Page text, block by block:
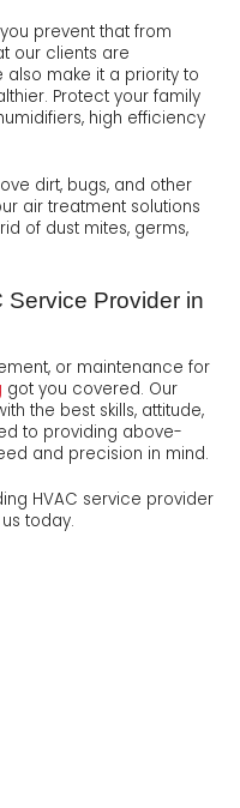
prevent that from
our clients are
make it a priority to
Protect your family
high efficiency
dirt, bugs, and other
air treatment solutions
of dust mites, germs,
Service Provider in
or maintenance for
got you covered. Our
the best skills, attitude,
to providing above-
and precision in mind.
HVAC service provider
today.